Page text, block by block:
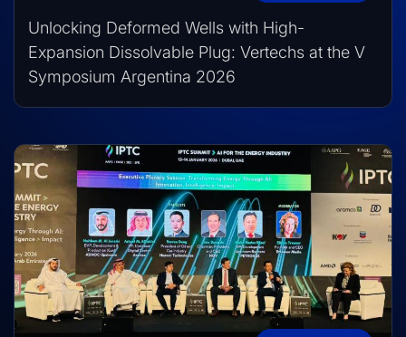
Unlocking Deformed Wells with High-
Expansion Dissolvable Plug: Vertechs at the V
Symposium Argentina 2026